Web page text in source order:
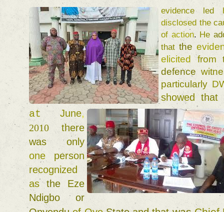
Videos
evidence led
disclosed the
of action. He
that the
elicited from
defence
particularly
showed that
at June ,
2010
there
was
only
one
person
as the
Ndigbo